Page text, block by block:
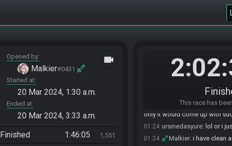
Opened by
Malkier#0431
Started at
20 Mar 2024, 1:30 a.m.
Ended at
20 Mar 2024, 3:33 a.m.
videocam
Finished 1:46:05 1,551
This race has
hope
would you
5831379227679881
none of us
smilefires: although it
only it would come up with
01:24 ursinedasyure: lol or i
01:24 Malkier: i have clean